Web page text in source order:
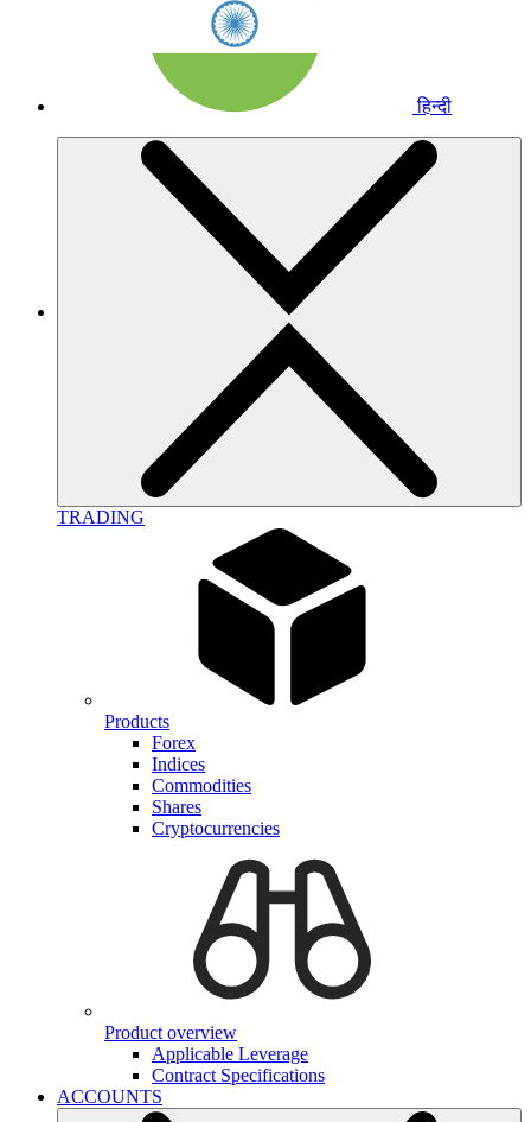
हिन्दी
TRADING
Products
Forex
Indices
Commodities
Shares
Cryptocurrencies
Product overview
Applicable Leverage
Contract Specifications
ACCOUNTS